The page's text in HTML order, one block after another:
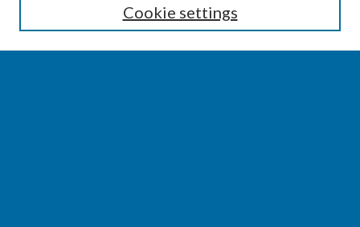
Cookie settings